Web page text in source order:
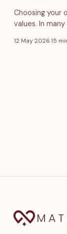
Choosing your
values. In
12 May 2026·15